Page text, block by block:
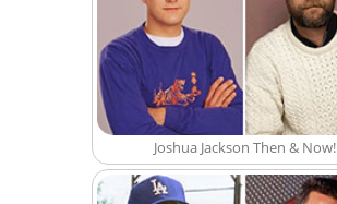
Joshua Jackson Then & Now!